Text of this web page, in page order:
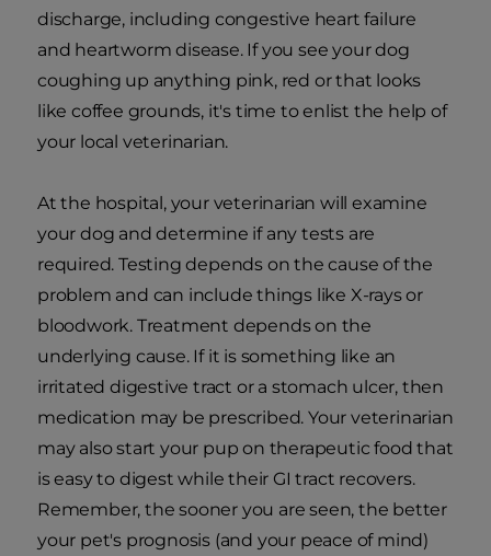
discharge, including congestive heart failure
and heartworm disease. If you see your dog
coughing up anything pink, red or that looks
like coffee grounds, it's time to enlist the help of
your local veterinarian.
At the hospital, your veterinarian will examine
your dog and determine if any tests are
required. Testing depends on the cause of the
problem and can include things like X-rays or
bloodwork. Treatment depends on the
underlying cause. If it is something like an
irritated digestive tract or a stomach ulcer, then
medication may be prescribed. Your veterinarian
may also start your pup on therapeutic food that
is easy to digest while their GI tract recovers.
Remember, the sooner you are seen, the better
your pet's prognosis (and your peace of mind)